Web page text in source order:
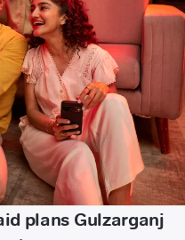
plans Gulzarganj